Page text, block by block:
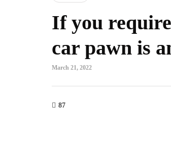
If you
car pawn is
March 21, 2022
87